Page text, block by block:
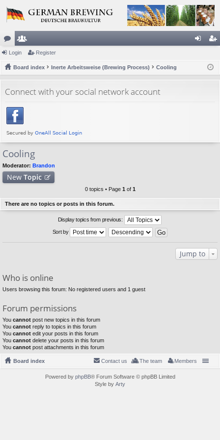
or
u
s
e
m
rs
ist
Login Register
Board index Inerte Arbeitsweise (Brewing Process) Cooling
Connect with your social network account
Cooling
Moderator: Brandon
New Topic
0 topics • Page 1 of 1
There are no topics or posts in this forum.
Display topics from previous:
Sort by
Jump to
Who is online
Users browsing this forum: No registered users and 1 guest
Forum permissions
You cannot post new topics in this forum
You cannot reply to topics in this forum
You cannot edit your posts in this forum
You cannot delete your posts in this forum
You cannot post attachments in this forum
Board index Members
The team
Contact us
Powered by phpBB® Forum Software © phpBB Limited
Style by Arty